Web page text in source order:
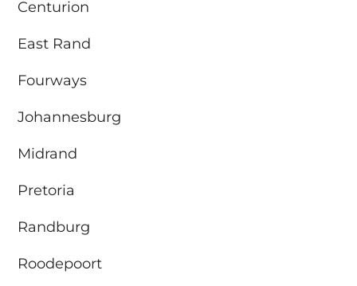
Centurion
East Rand
Fourways
Johannesburg
Midrand
Pretoria
Randburg
Roodepoort